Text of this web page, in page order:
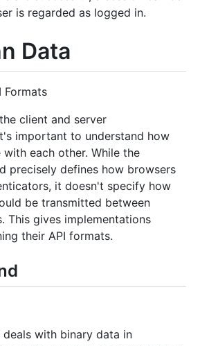
is regarded as logged in.
Data
Formats
client and server
important to understand how
each other. While the
precisely defines how browsers
it doesn't specify how
be transmitted between
This gives implementations
their API formats.
deals with binary data in